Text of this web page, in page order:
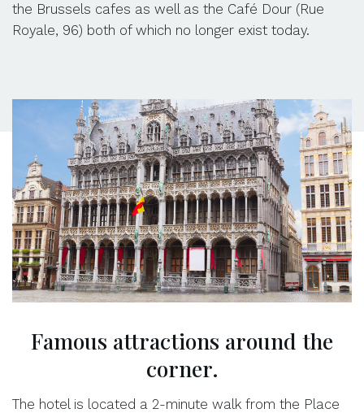
the Brussels cafes as well as the Café Dour (Rue
Royale, 96) both of which no longer exist today.
Famous attractions around the
corner.
The hotel is located a 2-minute walk from the Place